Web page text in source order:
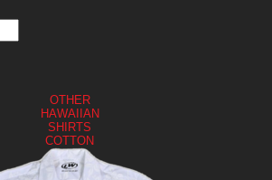
OTHER
HAWAIIAN
SHIRTS
COTTON